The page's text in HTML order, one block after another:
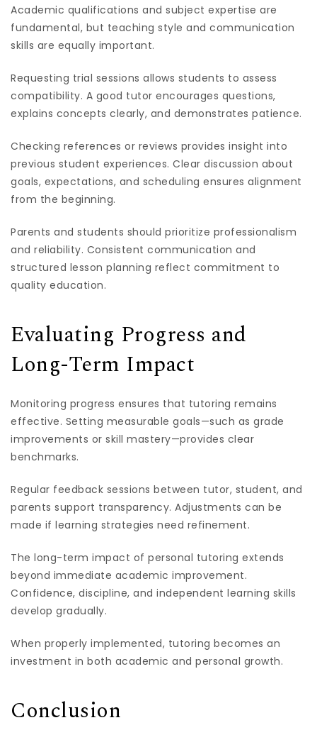
Academic qualifications and subject expertise are
fundamental, but teaching style and communication
skills are equally important.
Requesting trial sessions allows students to assess
compatibility. A good tutor encourages questions,
explains concepts clearly, and demonstrates patience.
Checking references or reviews provides insight into
previous student experiences. Clear discussion about
goals, expectations, and scheduling ensures alignment
from the beginning.
Parents and students should prioritize professionalism
and reliability. Consistent communication and
structured lesson planning reflect commitment to
quality education.
Evaluating Progress and
Long-Term Impact
Monitoring progress ensures that tutoring remains
effective. Setting measurable goals—such as grade
improvements or skill mastery—provides clear
benchmarks.
Regular feedback sessions between tutor, student, and
parents support transparency. Adjustments can be
made if learning strategies need refinement.
The long-term impact of personal tutoring extends
beyond immediate academic improvement.
Confidence, discipline, and independent learning skills
develop gradually.
When properly implemented, tutoring becomes an
investment in both academic and personal growth.
Conclusion